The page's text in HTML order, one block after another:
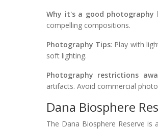
Why it's a good photography
compelling compositions.
Photography Tips: Play with
soft lighting.
Photography restrictions
artifacts. Avoid commercial
Dana Biosphere
The Dana Biosphere Reserve